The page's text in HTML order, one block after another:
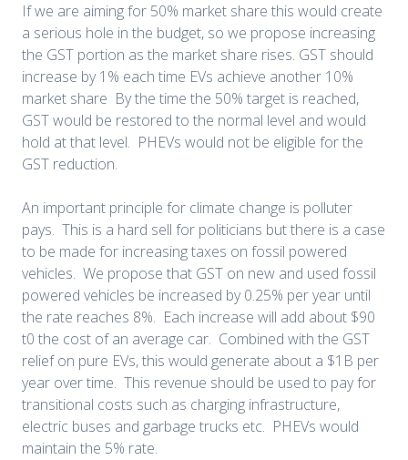
If we are aiming for 50% market share this would create
a serious hole in the budget, so we propose increasing
the GST portion as the market share rises. GST should
increase by 1% each time EVs achieve another 10%
market share By the time the 50% target is reached,
GST would be restored to the normal level and would
hold at that level. PHEVs would not be eligible for the
GST reduction.
An important principle for climate change is polluter
pays. This is a hard sell for politicians but there is a case
to be made for increasing taxes on fossil powered
vehicles. We propose that GST on new and used fossil
powered vehicles be increased by 0.25% per year until
the rate reaches 8%. Each increase will add about $90
t0 the cost of an average car. Combined with the GST
relief on pure EVs, this would generate about a $1B per
year over time. This revenue should be used to pay for
transitional costs such as charging infrastructure,
electric buses and garbage trucks etc. PHEVs would
maintain the 5% rate.